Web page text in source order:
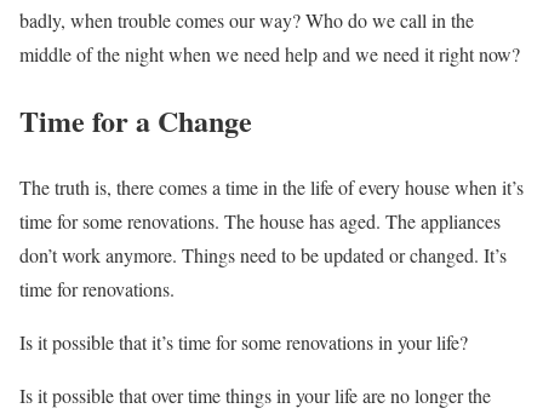
badly, when trouble comes our way? Who do we call in the
middle of the night when we need help and we need it right now?
Time for a Change
The truth is, there comes a time in the life of every house when it’s
time for some renovations. The house has aged. The appliances
don’t work anymore. Things need to be updated or changed. It’s
time for renovations.
Is it possible that it’s time for some renovations in your life?
Is it possible that over time things in your life are no longer the